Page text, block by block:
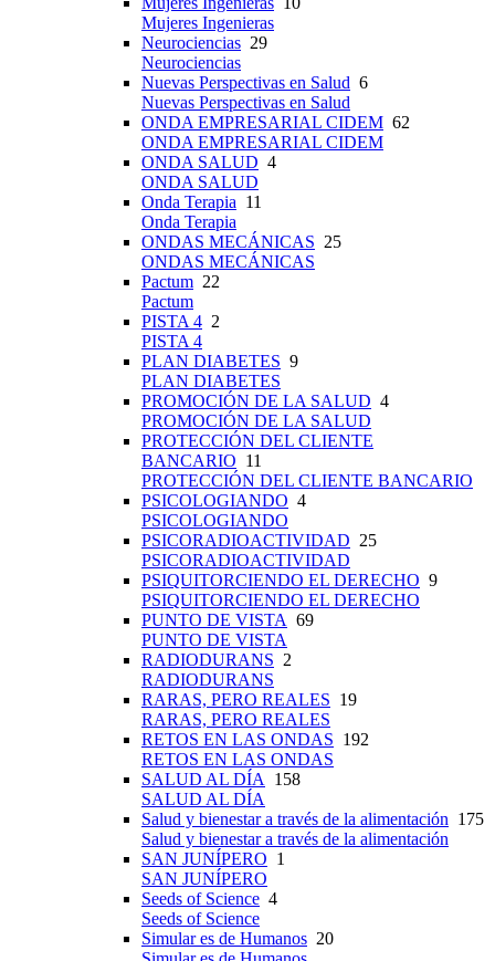
Mujeres Ingenieras
Neurociencias 29
Neurociencias
Nuevas Perspectivas en Salud 6
Nuevas Perspectivas en Salud
ONDA EMPRESARIAL CIDEM 62
ONDA EMPRESARIAL CIDEM
ONDA SALUD 4
ONDA SALUD
Onda Terapia 11
Onda Terapia
ONDAS MECÁNICAS 25
ONDAS MECÁNICAS
Pactum 22
Pactum
PISTA 4 2
PISTA 4
PLAN DIABETES 9
PLAN DIABETES
PROMOCIÓN DE LA SALUD 4
PROMOCIÓN DE LA SALUD
PROTECCIÓN DEL CLIENTE
BANCARIO 11
PROTECCIÓN DEL CLIENTE BANCARIO
PSICOLOGIANDO 4
PSICOLOGIANDO
PSICORADIOACTIVIDAD 25
PSICORADIOACTIVIDAD
PSIQUITORCIENDO EL DERECHO 9
PSIQUITORCIENDO EL DERECHO
PUNTO DE VISTA 69
PUNTO DE VISTA
RADIODURANS 2
RADIODURANS
RARAS, PERO REALES 19
RARAS, PERO REALES
RETOS EN LAS ONDAS 192
RETOS EN LAS ONDAS
SALUD AL DÍA 158
SALUD AL DÍA
Salud y bienestar a través de la alimentación 175
Salud y bienestar a través de la alimentación
SAN JUNÍPERO 1
SAN JUNÍPERO
Seeds of Science 4
Seeds of Science
Simular es de Humanos 20